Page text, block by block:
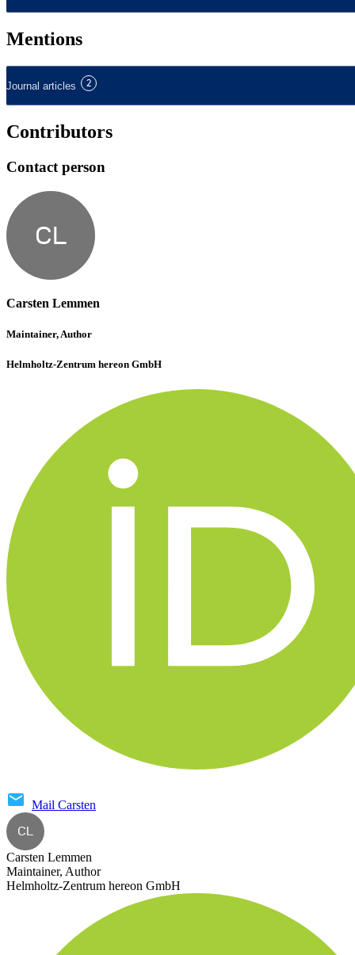
Mentions
Journal articles 2
Contributors
Contact person
CL
Carsten Lemmen
Maintainer, Author
Helmholtz-Zentrum hereon GmbH
Mail Carsten
CL
Carsten Lemmen
Maintainer, Author
Helmholtz-Zentrum hereon GmbH